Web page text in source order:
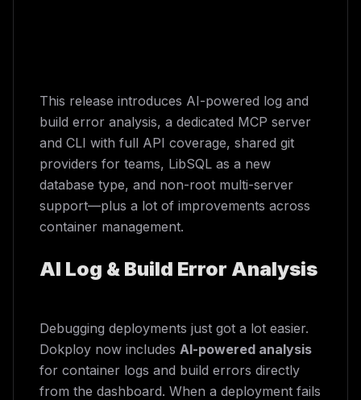
This release introduces AI-powered log and
build error analysis, a dedicated MCP server
and CLI with full API coverage, shared git
providers for teams, LibSQL as a new
database type, and non-root multi-server
support—plus a lot of improvements across
container management.
AI Log & Build Error Analysis
Debugging deployments just got a lot easier.
Dokploy now includes AI-powered analysis
for container logs and build errors directly
from the dashboard. When a deployment fails